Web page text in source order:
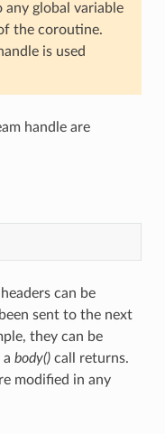
any global variable
the coroutine.
is used
handle are
can be
sent to the next
they can be
body()call returns.
modified in any